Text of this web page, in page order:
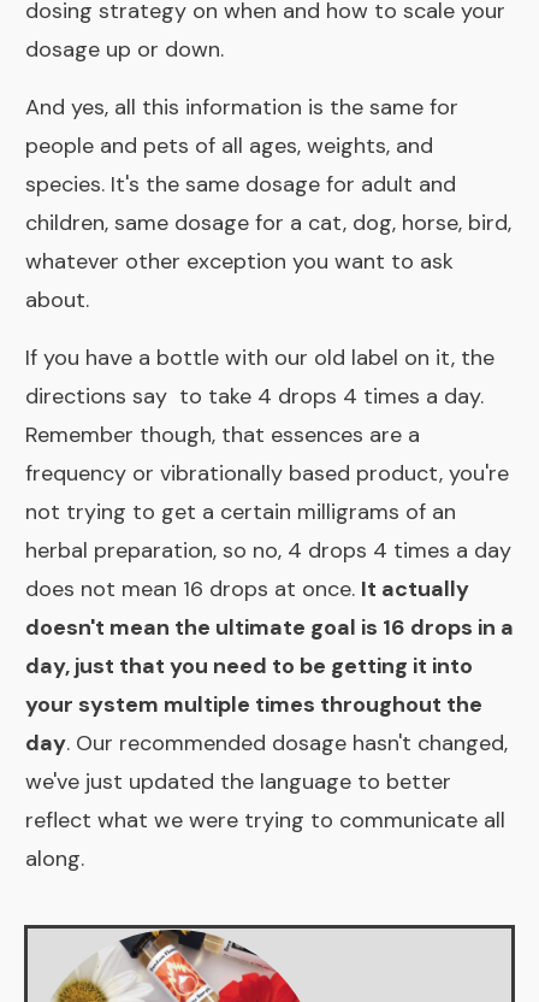
dosing strategy on when and how to scale your
dosage up or down.
And yes, all this information is the same for
people and pets of all ages, weights, and
species. It's the same dosage for adult and
children, same dosage for a cat, dog, horse, bird,
whatever other exception you want to ask
about.
If you have a bottle with our old label on it, the
directions say to take 4 drops 4 times a day.
Remember though, that essences are a
frequency or vibrationally based product, you're
not trying to get a certain milligrams of an
herbal preparation, so no, 4 drops 4 times a day
does not mean 16 drops at once. It actually
doesn't mean the ultimate goal is 16 drops in a
day, just that you need to be getting it into
your system multiple times throughout the
day. Our recommended dosage hasn't changed,
we've just updated the language to better
reflect what we were trying to communicate all
along.